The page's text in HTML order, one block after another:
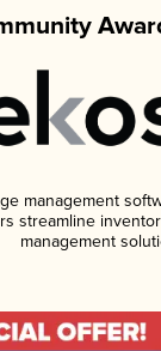
management
streamline
management